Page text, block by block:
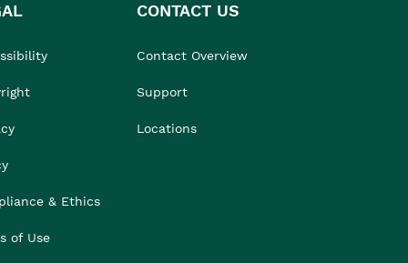
& Ethics
of Use
CONTACT US
Contact Overview
Support
Locations